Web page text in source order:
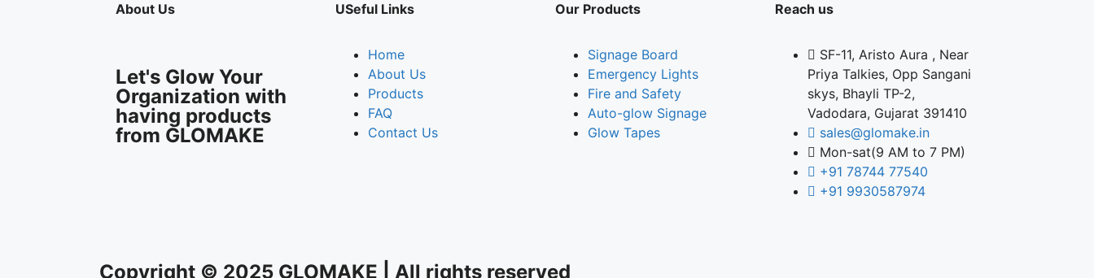
About Us
Let's Glow Your
Organization with
having products
from GLOMAKE
USeful Links
Home
About Us
Products
FAQ
Contact Us
Our Products
Signage Board
Emergency Lights
Fire and Safety
Auto-glow Signage
Glow Tapes
Reach us
SF-11, Aristo Aura , Near
Priya Talkies, Opp Sangani
skys, Bhayli TP-2,
Vadodara, Gujarat 391410
sales@glomake.in
Mon-sat(9 AM to 7 PM)
+91 78744 77540
+91 9930587974
Copyright © 2025 GLOMAKE | All rights reserved